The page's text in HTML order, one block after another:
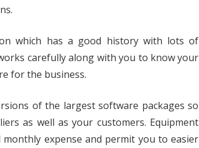
which has a good history with lots of
carefully along with you to know your
for the business.
of the largest software packages so
as well as your customers. Equipment
expense and permit you to easier